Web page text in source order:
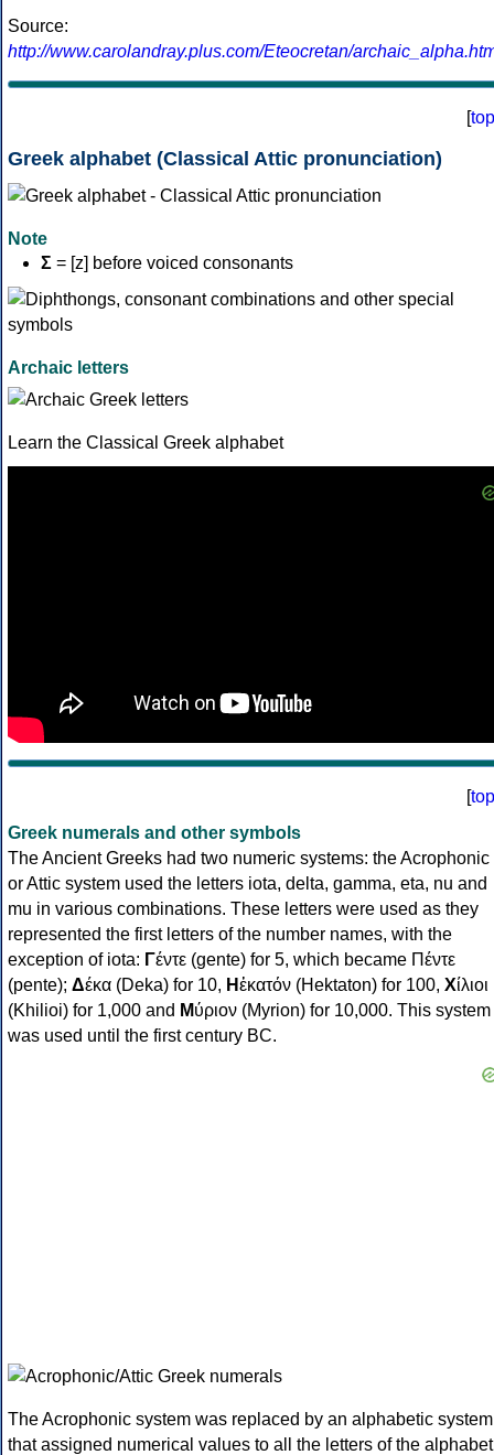
Source:
http://www.carolandray.plus.com/Eteocretan/
[top
Greek alphabet (Classical Attic pronunciation)
Note
Σ = [z] before voiced consonants
Archaic letters
Learn the Classical Greek alphabet
[top
Greek numerals and other symbols
The Ancient Greeks had two numeric systems: the Acrophonic
or Attic system used the letters iota, delta, gamma, eta, nu and
mu in various combinations. These letters were used as they
represented the first letters of the number names, with the
exception of iota: Γέντε (gente) for 5, which became Πέντε
(pente); Δέκα (Deka) for 10, Ηἑκατόν (Hektaton) for 100, Χίλιοι
(Khilioi) for 1,000 and Μύριον (Myrion) for 10,000. This system
was used until the first century BC.
The Acrophonic system was replaced by an alphabetic system
that assigned numerical values to all the letters of the